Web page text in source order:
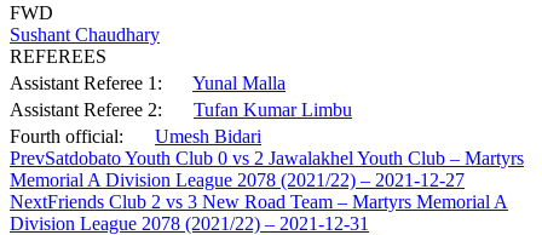
FWD
Sushant Chaudhary
REFEREES
Assistant Referee 1:
Yunal Malla
Assistant Referee 2:
Tufan Kumar Limbu
Fourth official:
Umesh Bidari
PrevSatdobato Youth Club 0 vs 2 Jawalakhel Youth Club – Martyrs
Memorial A Division League 2078 (2021/22) – 2021-12-27
NextFriends Club 2 vs 3 New Road Team – Martyrs Memorial A
Division League 2078 (2021/22) – 2021-12-31